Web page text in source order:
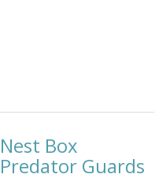
Nest Box
Predator Guards